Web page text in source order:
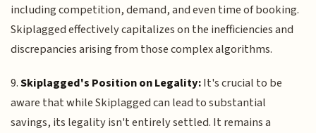
including competition, demand, and even time of booking.
Skiplagged effectively capitalizes on the inefficiencies and
discrepancies arising from those complex algorithms.
9.Skiplagged's Position on Legality:It's crucial to be
aware that while Skiplagged can lead to substantial
savings, its legality isn't entirely settled. It remains a